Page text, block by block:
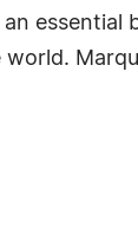
essential